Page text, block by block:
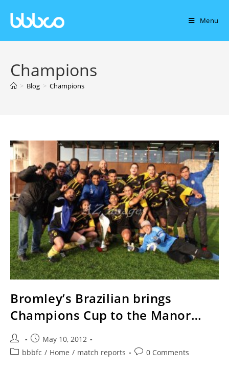
Menu
Champions
> Blog > Champions
Bromley’s Brazilian brings
Champions Cup to the Manor…
May 10, 2012
bbbfc / Home / match reports 0 Comments